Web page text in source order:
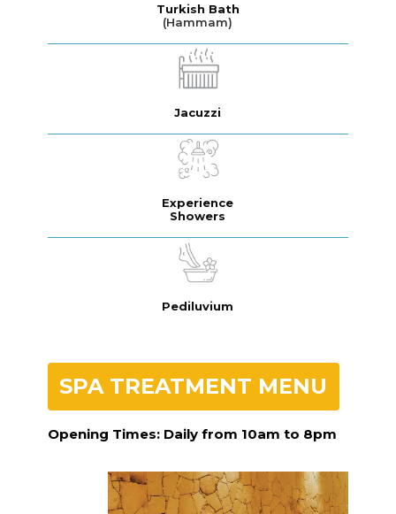
Turkish Bath
(Hammam)
Jacuzzi
Experience
Showers
Pediluvium
SPA TREATMENT MENU
Opening Times: Daily from 10am to 8pm